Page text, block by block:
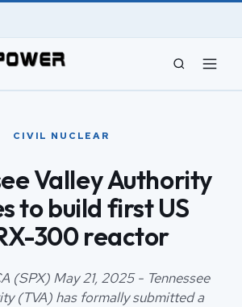
CIVIL NUCLEAR
Valley Authority
to build first US
300 reactor
(SPX) May 21, 2025 - Tennessee
(TVA) has formally submitted a